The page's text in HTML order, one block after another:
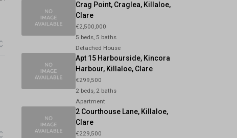
Crag Point, Craglea, Killaloe,
Clare
€2,500,000
5 beds, 5 baths
Detached House
Apt 15 Harbourside, Kincora
Harbour, Killaloe, Clare
€299,500
2 beds, 2 baths
Apartment
2 Courthouse Lane, Killaloe,
Clare
€229,500